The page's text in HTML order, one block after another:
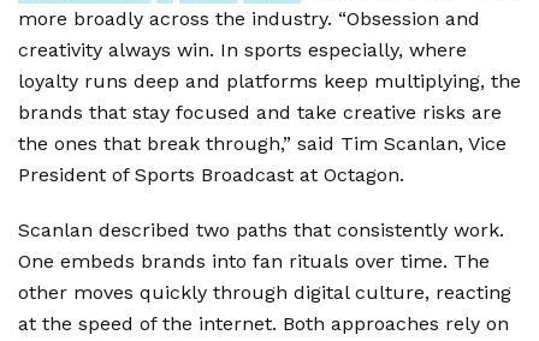
more broadly across the industry. “Obsession and
creativity always win. In sports especially, where
loyalty runs deep and platforms keep multiplying, the
brands that stay focused and take creative risks are
the ones that break through,” said Tim Scanlan, Vice
President of Sports Broadcast at Octagon.
Scanlan described two paths that consistently work.
One embeds brands into fan rituals over time. The
other moves quickly through digital culture, reacting
at the speed of the internet. Both approaches rely on